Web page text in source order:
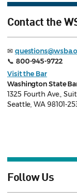
Contact the
✉
📞 800-945-9722
Visit the Bar
Washington State
1325 Fourth Ave.,
Seattle, WA 98101-
Follow Us